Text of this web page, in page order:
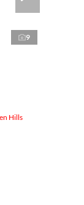
9
Hills